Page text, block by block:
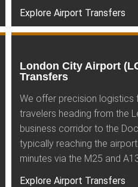
Explore Airport Transfers
London City Airport
Transfers
We offer precision logistics
travelers heading from the
business corridor to the
typically reaching the
minutes via the M25 and
Explore Airport Transfers